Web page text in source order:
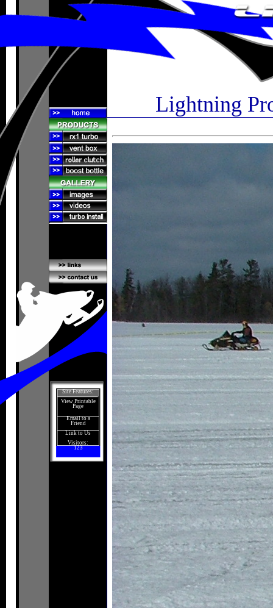
Lightning
Site Features:
View Printable
Page
Email to a
Friend
Link to Us
Visitors:
123